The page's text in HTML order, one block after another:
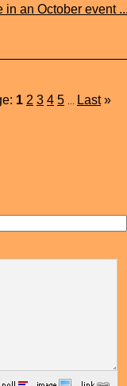
in an October event
1 2 3 4 5 Last »